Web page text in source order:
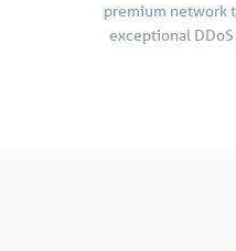
premium network
exceptional